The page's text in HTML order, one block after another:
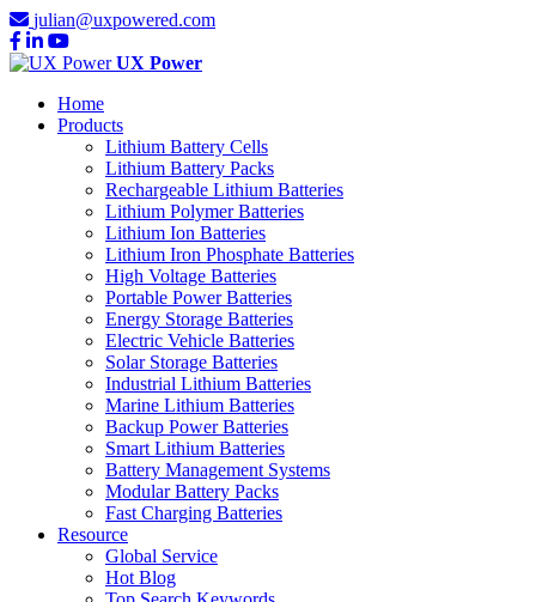
julian@uxpowered.com
UX Power
Home
Products
Lithium Battery Cells
Lithium Battery Packs
Rechargeable Lithium Batteries
Lithium Polymer Batteries
Lithium Ion Batteries
Lithium Iron Phosphate Batteries
High Voltage Batteries
Portable Power Batteries
Energy Storage Batteries
Electric Vehicle Batteries
Solar Storage Batteries
Industrial Lithium Batteries
Marine Lithium Batteries
Backup Power Batteries
Smart Lithium Batteries
Battery Management Systems
Modular Battery Packs
Fast Charging Batteries
Resource
Global Service
Hot Blog